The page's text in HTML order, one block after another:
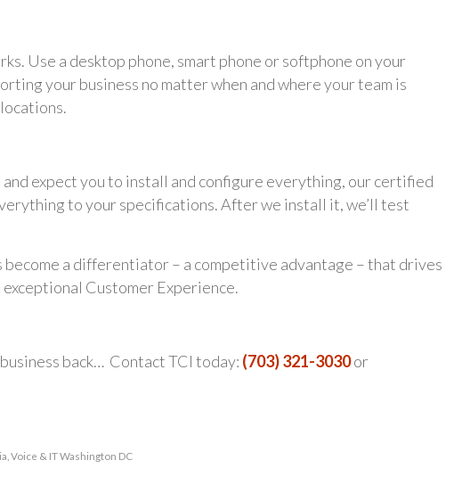
Use a desktop phone, smart phone or softphone on your
your business no matter when and where your team is
expect you to install and configure everything, our certified
to your specifications. After we install it, we’ll test
a differentiator – a competitive advantage – that drives
Customer Experience.
back… Contact TCI today: (703) 321-3030or
Voice & IT Washington DC